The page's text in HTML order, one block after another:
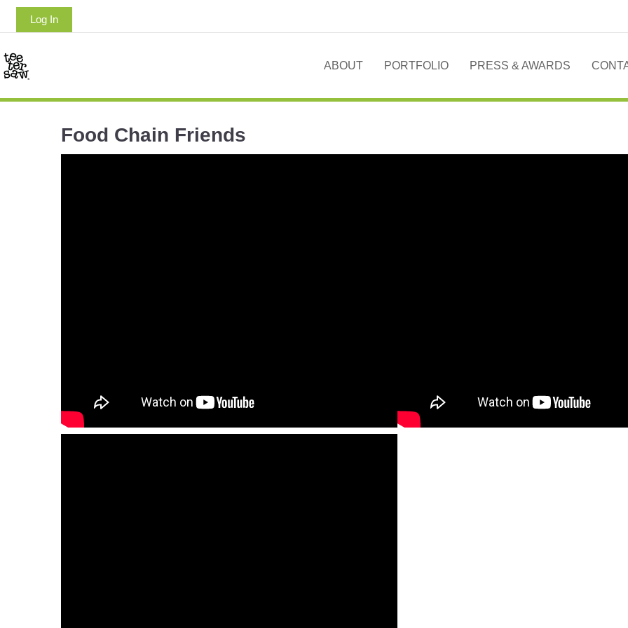
Log In
ABOUT PORTFOLIO PRESS & AWARDS
Food Chain Friends